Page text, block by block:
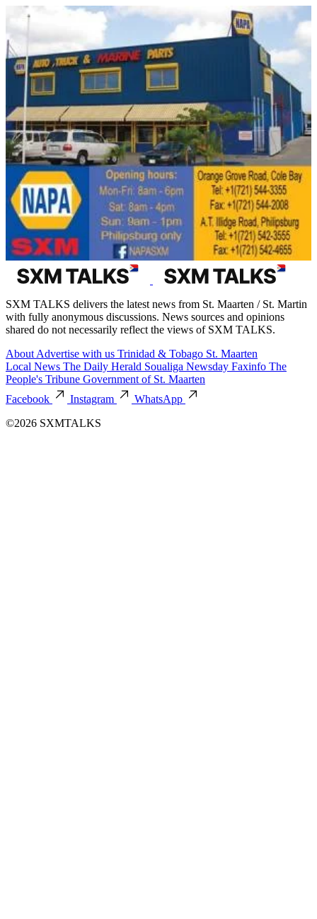
SXM TALKS delivers the latest news from St. Maarten / St. Martin
with fully anonymous discussions. News sources and opinions
shared do not necessarily reflect the views of SXM TALKS.
About Advertise with us Trinidad & Tobago St. Maarten
Local News The Daily Herald Soualiga Newsday Faxinfo The
People's Tribune Government of St. Maarten
Facebook
Instagram
WhatsApp
©2026 SXMTALKS